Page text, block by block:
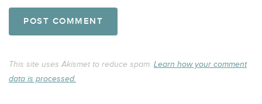
This site uses Akismet to reduce spam. Learn how your comment
data is processed.